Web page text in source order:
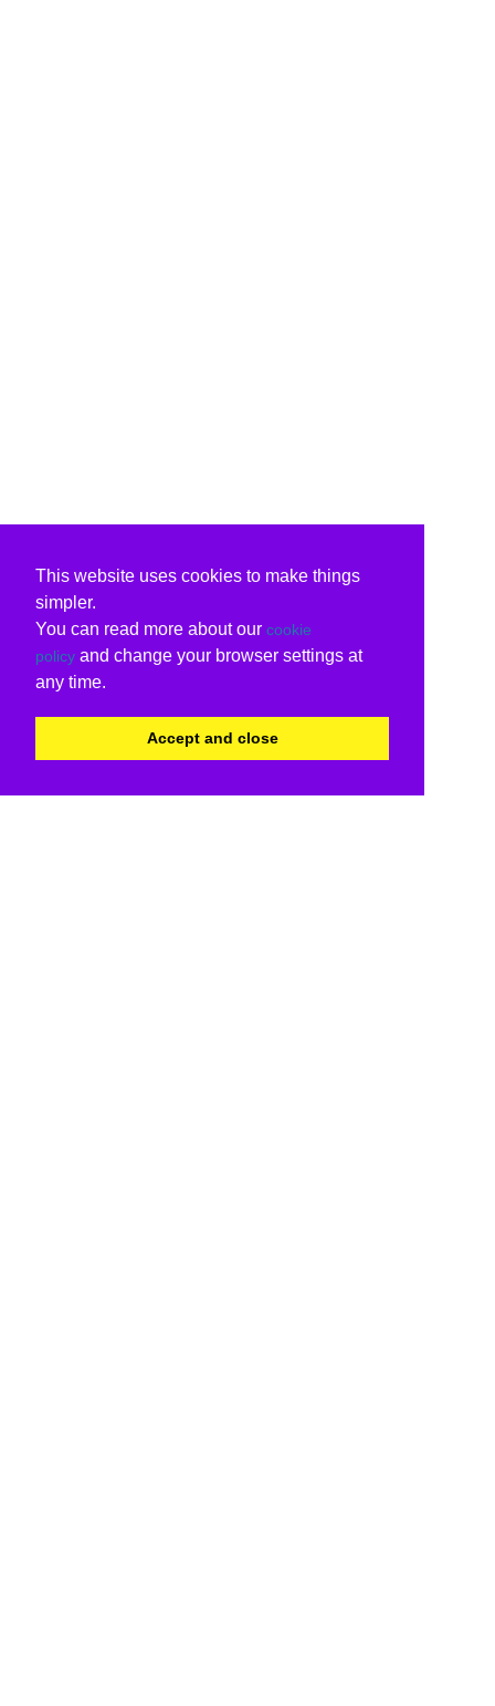
This website uses cookies to make things
simpler.
You can read more about our cookie
policy and change your browser settings at
any time.
Accept and close